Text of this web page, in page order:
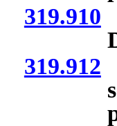
319.910
319.912